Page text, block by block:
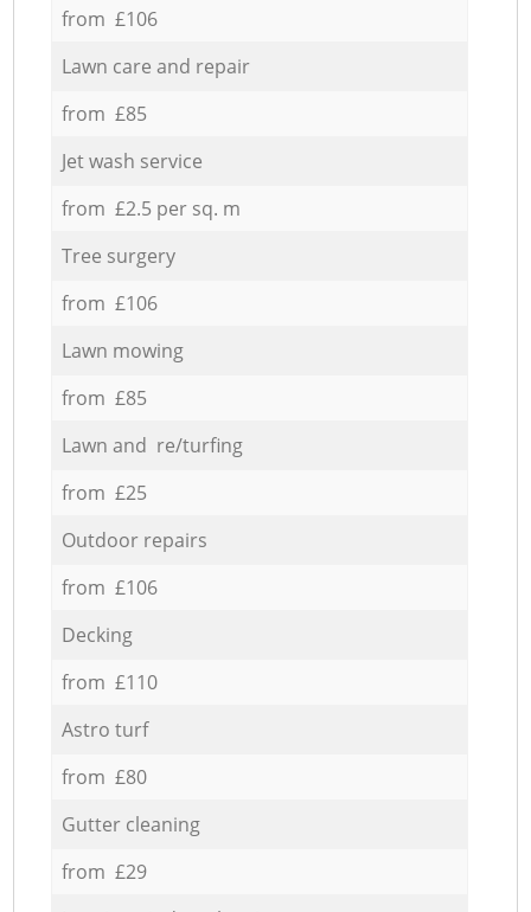
from £106
Lawn care and repair
from £85
Jet wash service
from £2.5 per sq. m
Tree surgery
from £106
Lawn mowing
from £85
Lawn and re/turfing
from £25
Outdoor repairs
from £106
Decking
from £110
Astro turf
from £80
Gutter cleaning
from £29